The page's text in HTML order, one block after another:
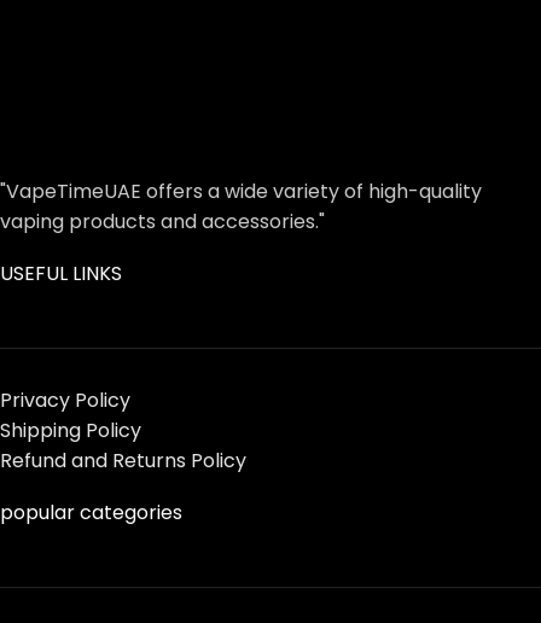
"VapeTimeUAE offers a wide variety of high-quality
vaping products and accessories."
USEFUL LINKS
Privacy Policy
Shipping Policy
Refund and Returns Policy
popular categories